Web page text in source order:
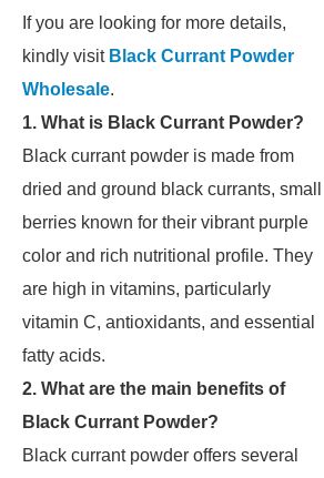
If you are looking for more details,
kindly visit Black Currant Powder
Wholesale.
1. What is Black Currant Powder?
Black currant powder is made from
dried and ground black currants, small
berries known for their vibrant purple
color and rich nutritional profile. They
are high in vitamins, particularly
vitamin C, antioxidants, and essential
fatty acids.
2. What are the main benefits of
Black Currant Powder?
Black currant powder offers several